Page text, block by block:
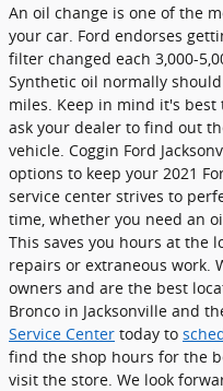
An oil change is one of the
your car. Ford endorses
filter changed each 3,000-
Synthetic oil normally
miles. Keep in mind it's
ask your dealer to find out
vehicle. Coggin Ford
options to keep your 2021
service center strives to
time, whether you need an
This saves you hours at the
repairs or extraneous work.
owners and are the best
Bronco in Jacksonville and
Service Center today to
find the shop hours for the
visit the store. We look